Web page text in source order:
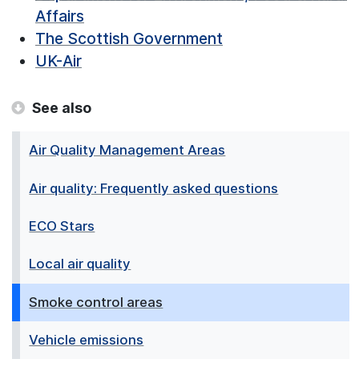
Affairs
The Scottish Government
UK-Air
See also
Air Quality Management Areas
Air quality: Frequently asked questions
ECO Stars
Local air quality
Smoke control areas
Vehicle emissions